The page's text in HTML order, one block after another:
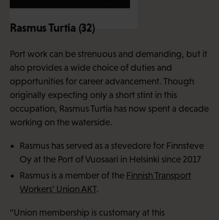
Rasmus Turtia (32)
Port work can be strenuous and demanding, but it
also provides a wide choice of duties and
opportunities for career advancement. Though
originally expecting only a short stint in this
occupation, Rasmus Turtia has now spent a decade
working on the waterside.
Rasmus has served as a stevedore for Finnsteve
Oy at the Port of Vuosaari in Helsinki since 2017
Rasmus is a member of the Finnish Transport
Workers’ Union AKT.
“Union membership is customary at this